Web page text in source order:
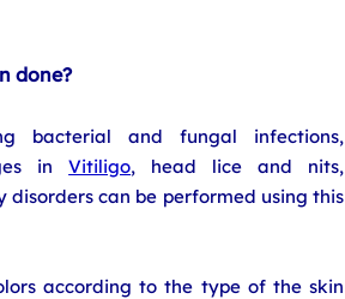
done?
bacterial and fungal infections,
inVitiligo, head lice and nits,
can be performed using this
according to the type of the skin